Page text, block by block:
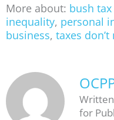
More about: bush
inequality, personal
business, taxes
for